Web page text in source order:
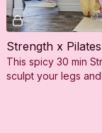
Strength x
This spicy 30 min
sculpt your legs